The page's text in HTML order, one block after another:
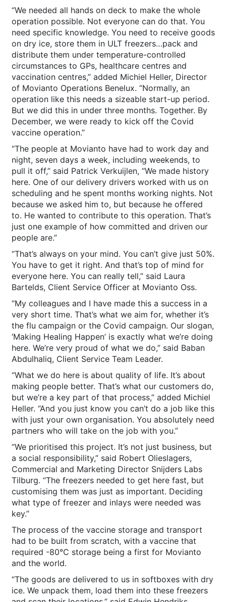
“We needed all hands on deck to make the whole
operation possible. Not everyone can do that. You
need specific knowledge. You need to receive goods
on dry ice, store them in ULT freezers…pack and
distribute them under temperature-controlled
circumstances to GPs, healthcare centres and
vaccination centres,” added Michiel Heller, Director
of Movianto Operations Benelux. “Normally, an
operation like this needs a sizeable start-up period.
But we did this in under three months. Together. By
December, we were ready to kick off the Covid
vaccine operation.”
“The people at Movianto have had to work day and
night, seven days a week, including weekends, to
pull it off,” said Patrick Verkuijlen, “We made history
here. One of our delivery drivers worked with us on
scheduling and he spent months working nights. Not
because we asked him to, but because he offered
to. He wanted to contribute to this operation. That’s
just one example of how committed and driven our
people are.”
“That’s always on your mind. You can’t give just 50%.
You have to get it right. And that’s top of mind for
everyone here. You can really tell,” said Laura
Bartelds, Client Service Officer at Movianto Oss.
“My colleagues and I have made this a success in a
very short time. That’s what we aim for, whether it’s
the flu campaign or the Covid campaign. Our slogan,
‘Making Healing Happen’ is exactly what we’re doing
here. We’re very proud of what we do,” said Baban
Abdulhaliq, Client Service Team Leader.
“What we do here is about quality of life. It’s about
making people better. That’s what our customers do,
but we’re a key part of that process,” added Michiel
Heller. “And you just know you can’t do a job like this
with just your own organisation. You absolutely need
partners who will take on the job with you.”
“We prioritised this project. It’s not just business, but
a social responsibility,” said Robert Olieslagers,
Commercial and Marketing Director Snijders Labs
Tilburg. “The freezers needed to get here fast, but
customising them was just as important. Deciding
what type of freezer and inlays were needed was
key.”
The process of the vaccine storage and transport
had to be built from scratch, with a vaccine that
required -80°C storage being a first for Movianto
and the world.
“The goods are delivered to us in softboxes with dry
ice. We unpack them, load them into these freezers